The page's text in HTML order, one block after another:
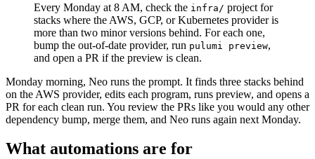
Every Monday at 8 AM, check the infra/ project for
stacks where the AWS, GCP, or Kubernetes provider is
more than two minor versions behind. For each one,
bump the out-of-date provider, run pulumi preview,
and open a PR if the preview is clean.
Monday morning, Neo runs the prompt. It finds three stacks behind
on the AWS provider, edits each program, runs preview, and opens a
PR for each clean run. You review the PRs like you would any other
dependency bump, merge them, and Neo runs again next Monday.
What automations are for